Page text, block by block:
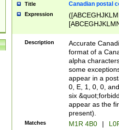
Title Canadian postal
Expression
Description
Accurate
format of a
alpha
some
appear in a
0, E, 1, 0, 0,
six
appear as the
present).
Matches M1R 4B0 |